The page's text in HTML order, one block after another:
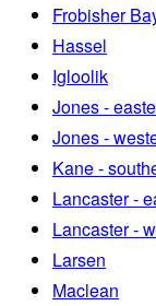
Frobisher
Hassel
Igloolik
Jones -
Jones -
Kane -
Lancaster -
Lancaster -
Larsen
Maclean